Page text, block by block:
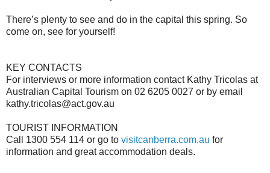
There’s plenty to see and do in the capital this spring. So
come on, see for yourself!
KEY CONTACTS
For interviews or more information contact Kathy Tricolas at
Australian Capital Tourism on 02 6205 0027 or by email
kathy.tricolas@act.gov.au
TOURIST INFORMATION
Call 1300 554 114 or go to visitcanberra.com.au for
information and great accommodation deals.